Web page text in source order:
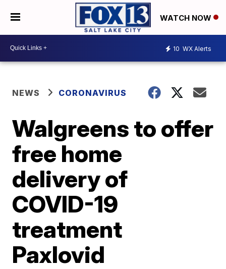
WATCH NOW
10 WX Alerts
NEWS CORONAVIRUS
Walgreens to offer
free home
delivery of
COVID-19
treatment
Paxlovid